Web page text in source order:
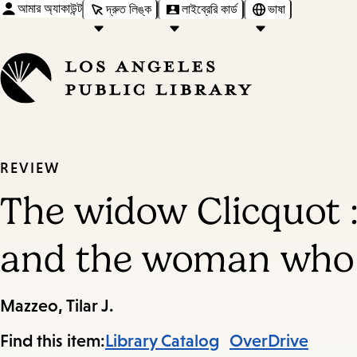
আমার অ্যাকাউন্ট দ্রুত লিঙ্ক লাইব্রেরি কার্ড ভাষা
REVIEW
The widow Clicquot
and the woman
Mazzeo, Tilar J.
Find this item:Library Catalog OverDrive